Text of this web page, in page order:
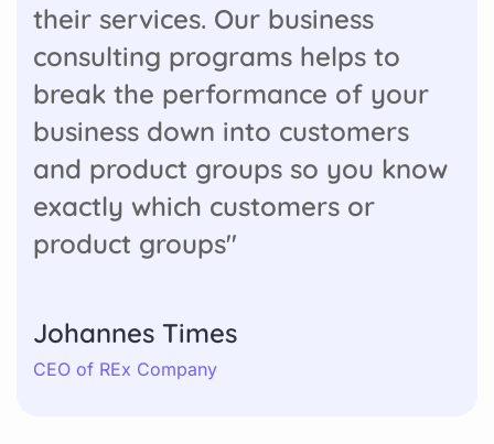
their services. Our business
consulting programs helps to
break the performance of your
business down into customers
and product groups so you know
exactly which customers or
product groups"
Johannes Times
CEO of REx Company